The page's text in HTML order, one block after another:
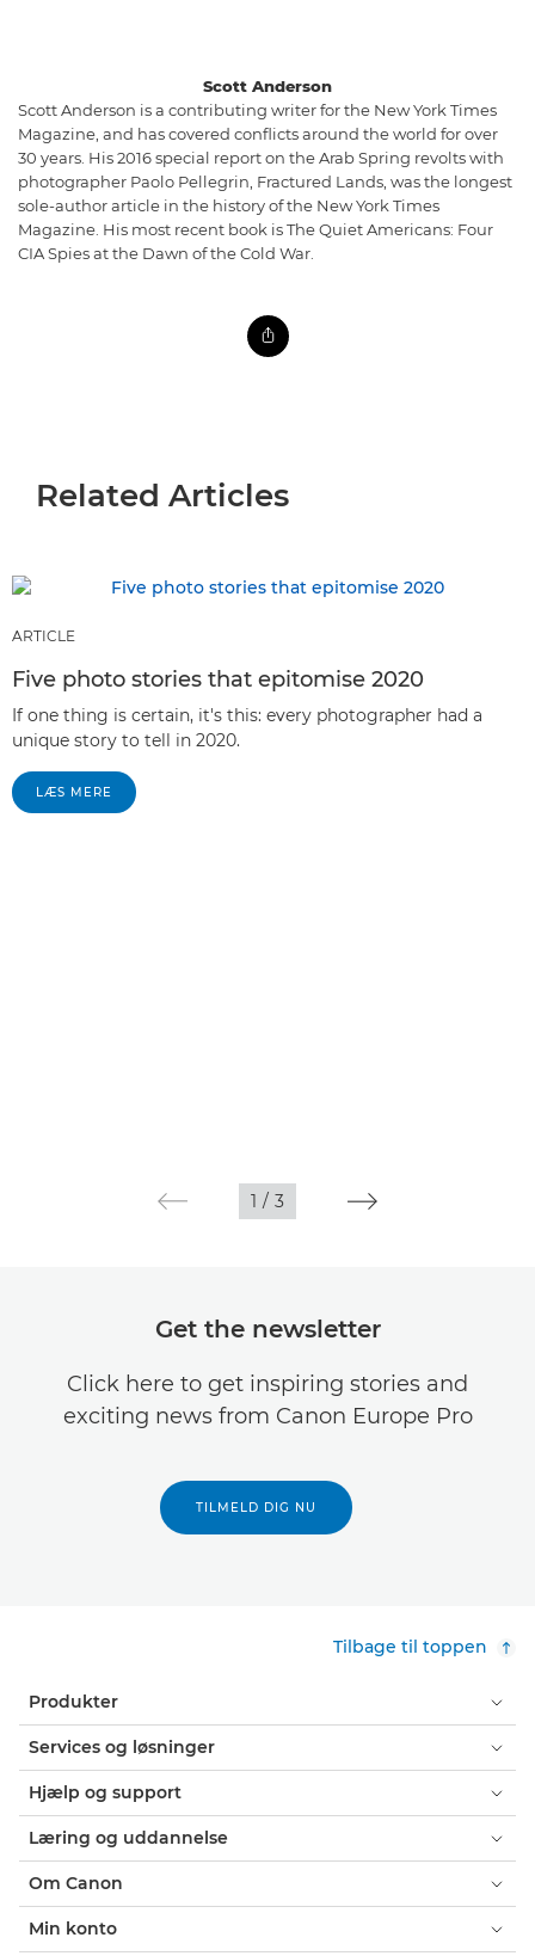
Scott Anderson
Scott Anderson is a contributing writer for the New York Times
Magazine, and has covered conflicts around the world for over
30 years. His 2016 special report on the Arab Spring revolts with
photographer Paolo Pellegrin, Fractured Lands, was the longest
sole-author article in the history of the New York Times
Magazine. His most recent book is The Quiet Americans: Four
CIA Spies at the Dawn of the Cold War.
Related Articles
ARTICLE
Five photo stories that epitomise 2020
If one thing is certain, it's this: every photographer had a
unique story to tell in 2020.
LÆS MERE
1 / 3
Get the newsletter
Click here to get inspiring stories and
exciting news from Canon Europe Pro
TILMELD DIG NU
Tilbage til toppen
Produkter
Services og løsninger
Hjælp og support
Læring og uddannelse
Om Canon
Min konto